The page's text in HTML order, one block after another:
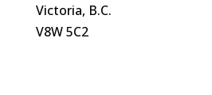
Victoria, B.C.
V8W 5C2